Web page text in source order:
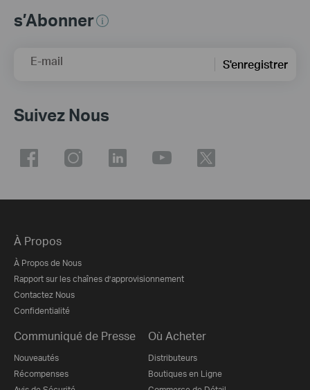
s’Abonner
E-mail S'enregistrer
Suivez Nous
À Propos
À Propos de Nous
Rapport sur les chaînes d’approvisionnement
Contactez Nous
Confidentialité
Communiqué de Presse
Nouveautés
Récompenses
Où Acheter
Distributeurs
Boutiques en Ligne